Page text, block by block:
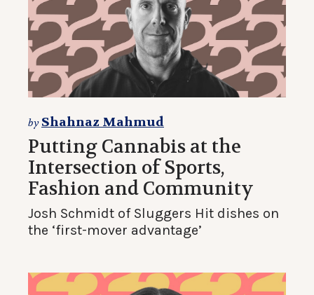
by Shahnaz Mahmud
Putting Cannabis at the
Intersection of Sports,
Fashion and Community
Josh Schmidt of Sluggers Hit dishes on
the ‘first-mover advantage’